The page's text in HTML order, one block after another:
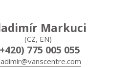
Markuci
(CZ, EN)
775 005 055